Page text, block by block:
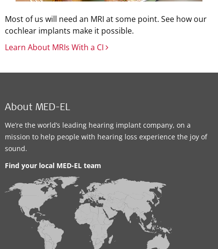
Most of us will need an MRI at some point. See how our
cochlear implants make it possible.
Learn About MRIs With a CI
About MED-EL
We’re the world’s leading hearing implant company, on a
mission to help people with hearing loss experience the joy of
sound.
Find your local MED-EL team